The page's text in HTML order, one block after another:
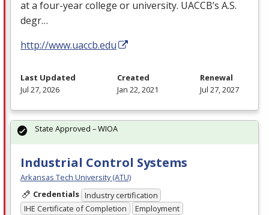
at a four-year college or university. UACCB’s A.S.
degr…
http://www.uaccb.edu
Last Updated
Jul 27, 2026
Created
Jan 22, 2021
Renewal
Jul 27, 2027
Industrial Control Systems
Arkansas Tech University (ATU)
Credentials Industry certification
IHE Certificate of Completion
Employment
State Approved – WIOA